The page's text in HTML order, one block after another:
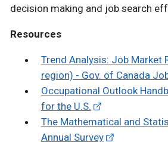
decision making and job search
Resources
Trend Analysis: Job Market
region) - Gov. of Canada
Occupational Outlook
for the U.S.
The Mathematical and
Annual Survey